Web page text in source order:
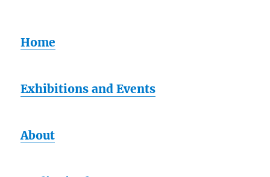
Home
Exhibitions and Events
About